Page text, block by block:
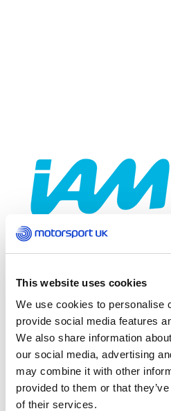
This website uses cookies
We use cookies to personalise
provide social media features
We also share information
our social media, advertising
may combine it with other
provided to them or that
of their services.
Roadsmart, the UK’s
safety charity.
Founded in 1956, the
than 60 years making our
improving driver and rider
coaching and education.
network of thousands of